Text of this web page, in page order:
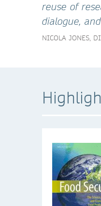
reuse of
dialogue,
NICOLA JONES,